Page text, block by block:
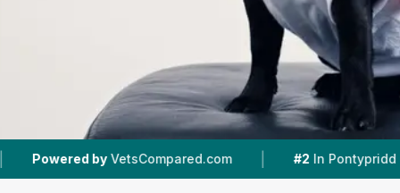
| #2 In Pontypridd | 4.8 ★